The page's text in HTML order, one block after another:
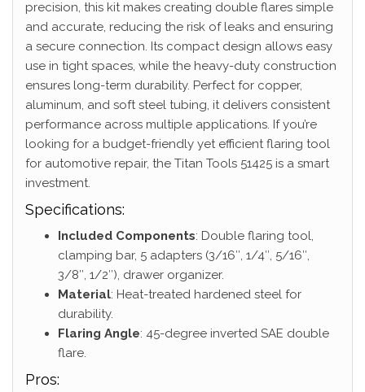
precision, this kit makes creating double flares simple
and accurate, reducing the risk of leaks and ensuring
a secure connection. Its compact design allows easy
use in tight spaces, while the heavy-duty construction
ensures long-term durability. Perfect for copper,
aluminum, and soft steel tubing, it delivers consistent
performance across multiple applications. If you’re
looking for a budget-friendly yet efficient flaring tool
for automotive repair, the Titan Tools 51425 is a smart
investment.
Specifications:
Included Components: Double flaring tool,
clamping bar, 5 adapters (3/16″, 1/4″, 5/16″,
3/8″, 1/2″), drawer organizer.
Material: Heat-treated hardened steel for
durability.
Flaring Angle: 45-degree inverted SAE double
flare.
Pros: